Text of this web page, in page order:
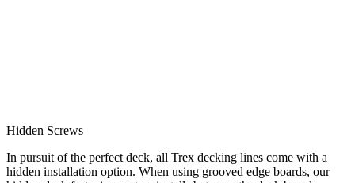
Hidden Screws
In pursuit of the perfect deck, all Trex decking lines come with a
hidden installation option. When using grooved edge boards, our